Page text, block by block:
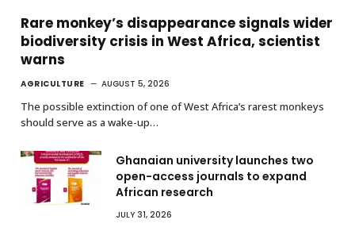
Rare monkey’s disappearance signals wider
biodiversity crisis in West Africa, scientist
warns
AGRICULTURE AUGUST 5, 2026
The possible extinction of one of West Africa’s rarest monkeys
should serve as a wake-up…
Ghanaian university launches two
open-access journals to expand
African research
JULY 31, 2026